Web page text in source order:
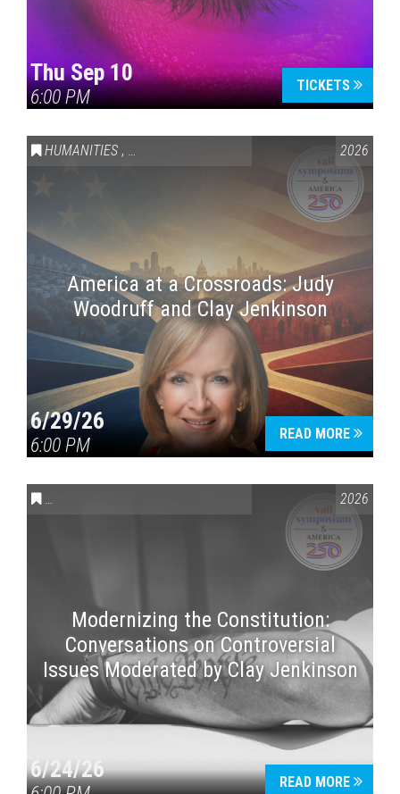
Thu Sep 10
6:00 PM
TICKETS
HUMANITIES , VAIL SYMPOSIUM & AMERICA 250 2026
America at a Crossroads: Judy
Woodruff and Clay Jenkinson
6/29/26
6:00 PM
READ MORE
CONVERSATIONS ON CONTROVERSIAL ISSUES VAIL2026
Modernizing the Constitution:
Conversations on Controversial
Issues Moderated by Clay Jenkinson
6/24/26 READ MORE